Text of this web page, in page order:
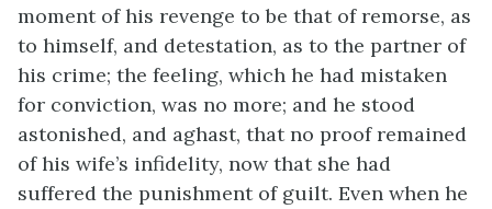
moment of his revenge to be that of remorse, as
to himself, and detestation, as to the partner of
his crime; the feeling, which he had mistaken
for conviction, was no more; and he stood
astonished, and aghast, that no proof remained
of his wife’s infidelity, now that she had
suffered the punishment of guilt. Even when he